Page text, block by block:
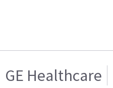
GE Healthcare